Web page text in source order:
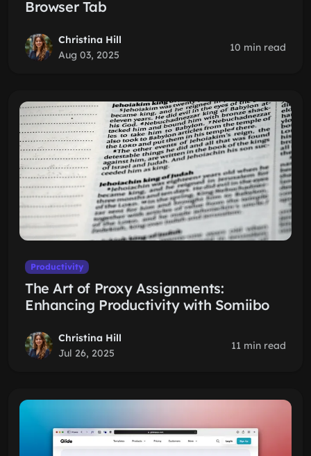
Browser Tab
Christina Hill
Aug 03, 2025
10 min read
Productivity
The Art of Proxy Assignments:
Enhancing Productivity with Somiibo
Christina Hill
Jul 26, 2025
11 min read